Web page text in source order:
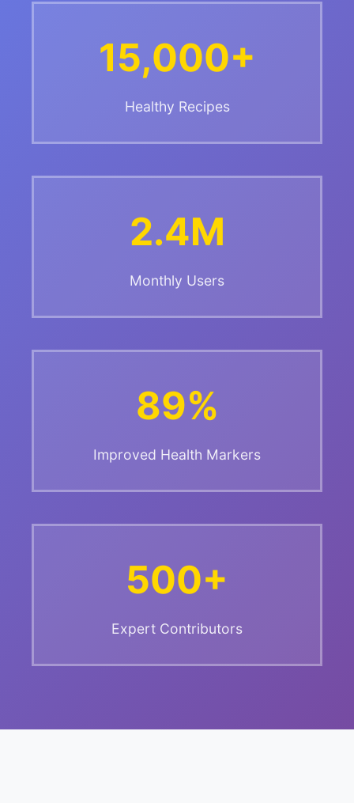
15,000+
Healthy Recipes
2.4M
Monthly Users
89%
Improved Health Markers
500+
Expert Contributors